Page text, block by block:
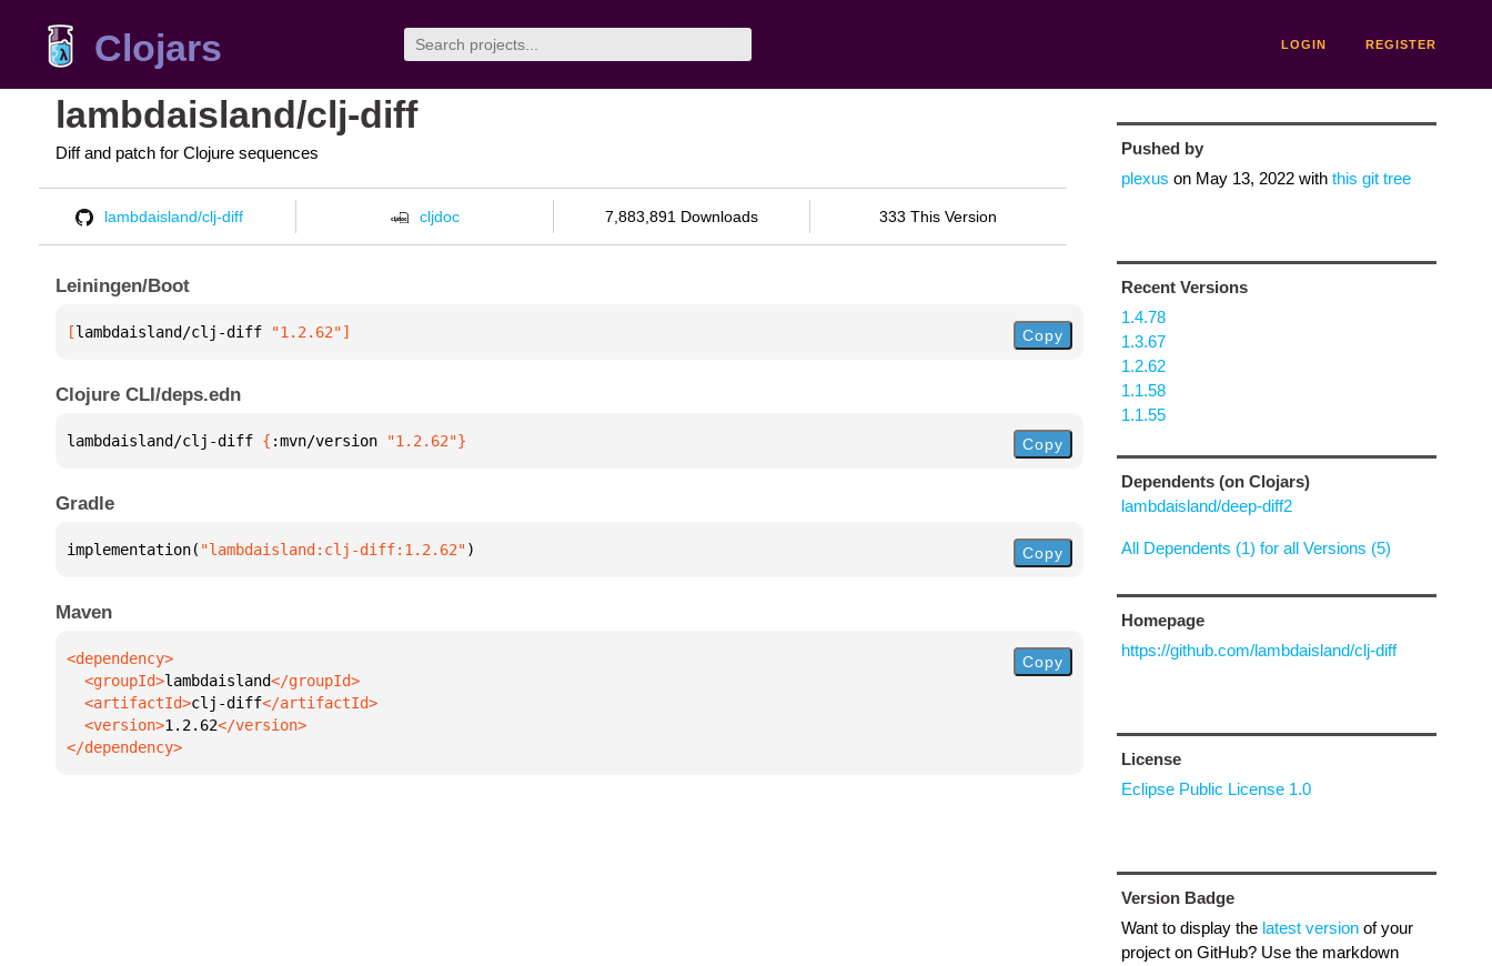
Clojars LOGIN REGISTER
lambdaisland/clj-diff
Diff and patch for Clojure sequences
lambdaisland/clj-diff cljdoc 7,883,891 Downloads 333 This Version
Leiningen/Boot
[lambdaisland/clj-diff "1.2.62"] Copy
Clojure CLI/deps.edn
lambdaisland/clj-diff { :mvn/version "1.2.62"} Copy
Gradle
implementation( "lambdaisland:clj-diff:1.2.62") Copy
Maven
  <groupId>
lambdaisland
  <artifactId>
clj-diff
  <version>
1.2.62
</dependency>
Copy
Pushed by
plexus on May 13, 2022with this git tree
Recent Versions
1.4.78
1.3.67
1.2.62
1.1.58
1.1.55
Dependents (on Clojars)
lambdaisland/deep-diff2
All Dependents (1) for all Versions (5)
Homepage
https://github.com/lambdaisland/clj-diff
License
Eclipse Public License 1.0
Version Badge
Want to display the latest versionof your
project on GitHub? Use the markdown